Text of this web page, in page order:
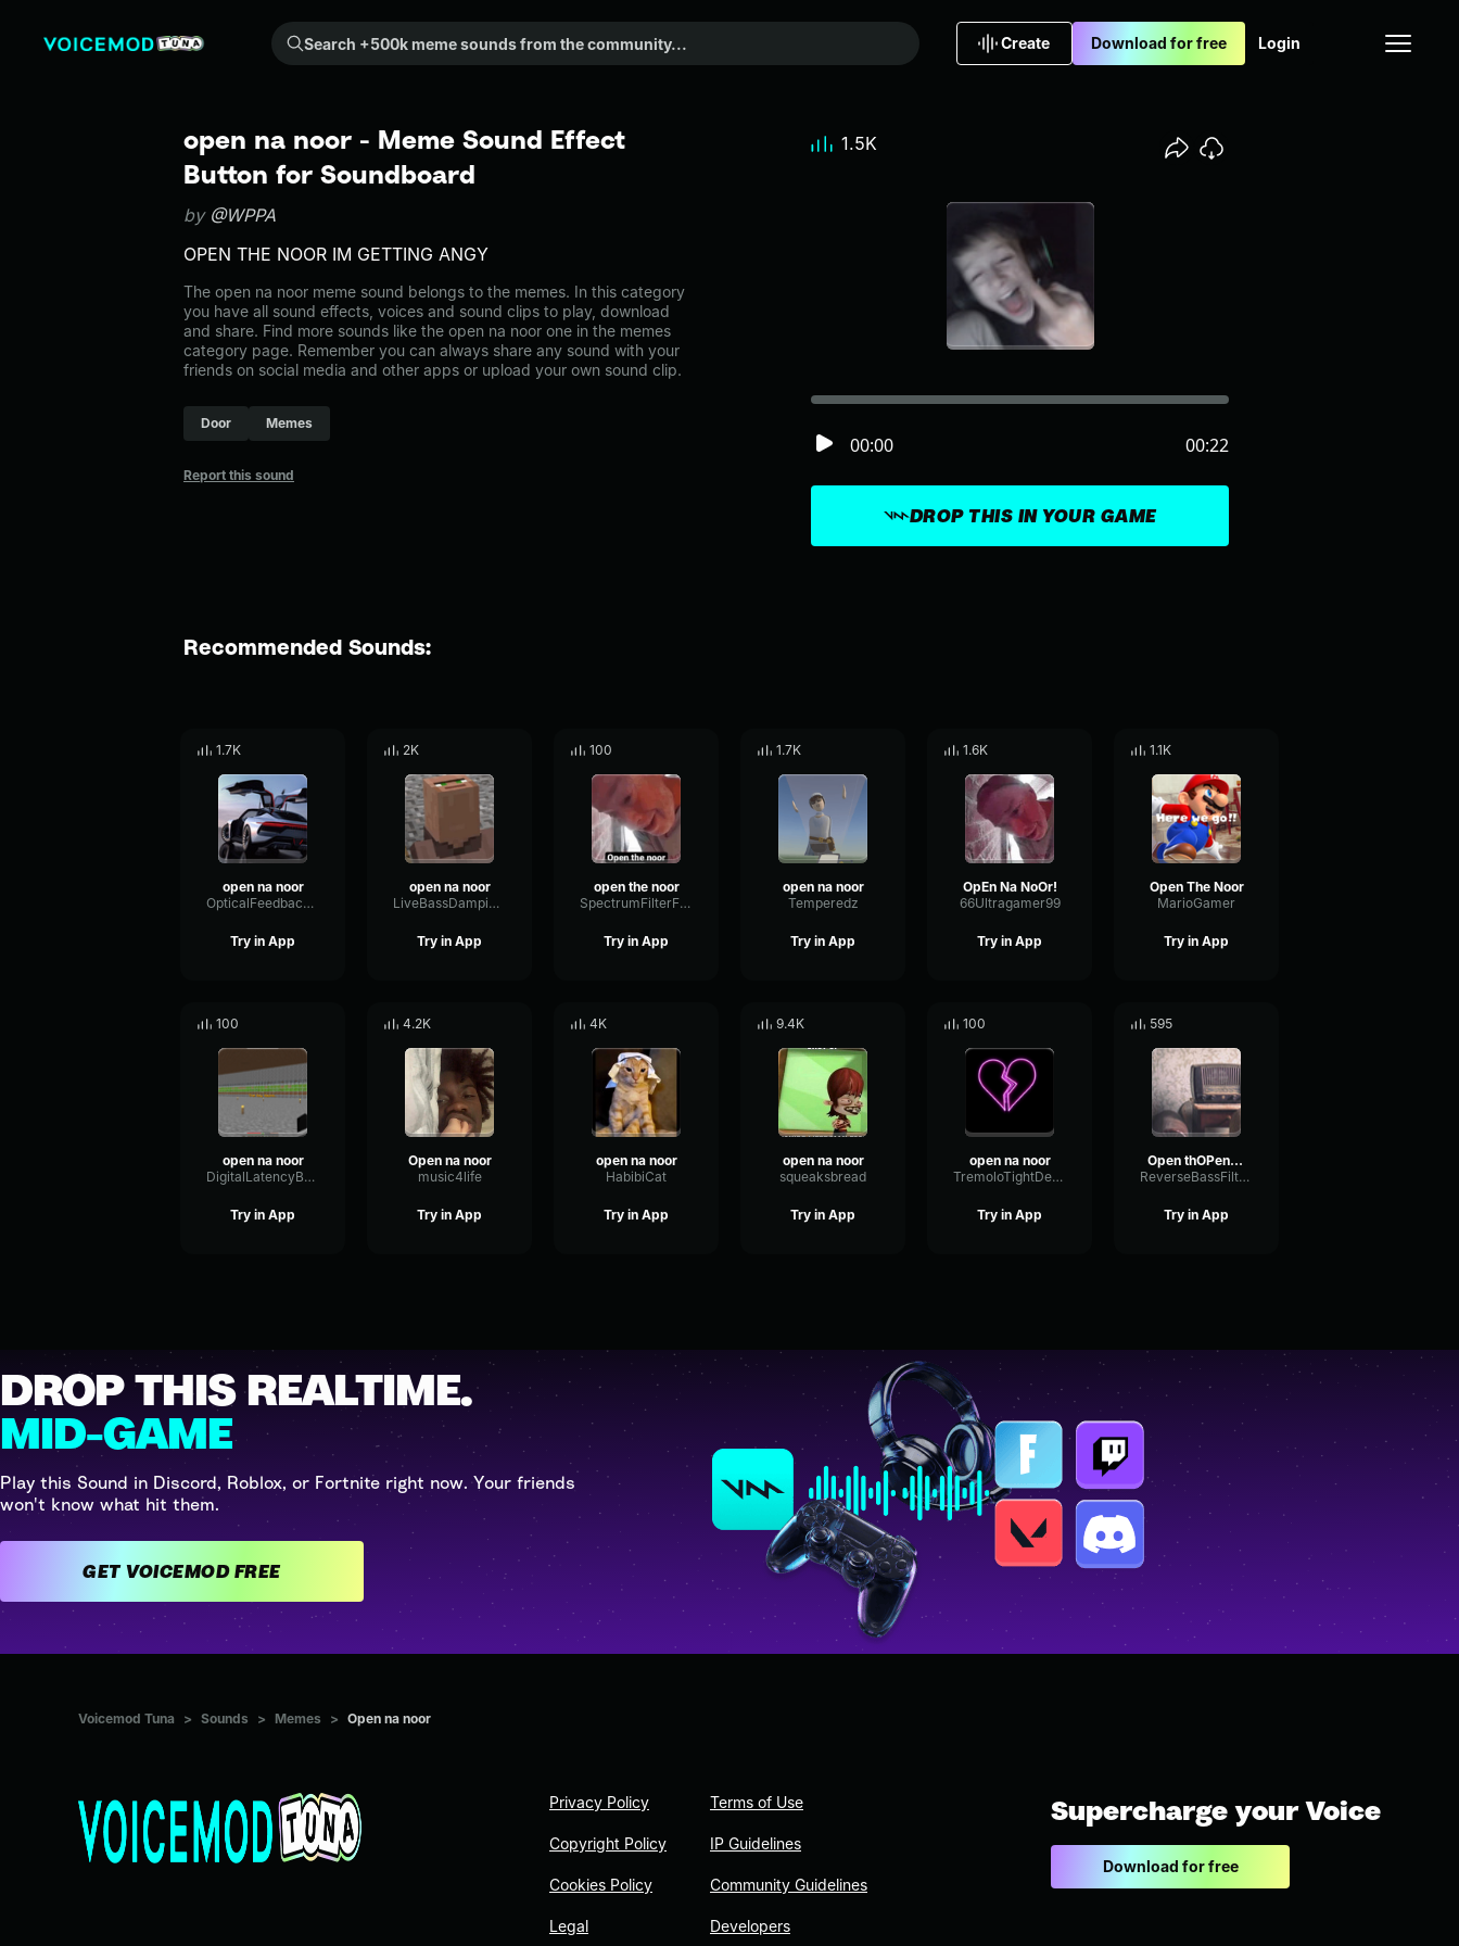
Search +500k meme sounds from the community...
Create Download for free Login
open na noor - Meme Sound Effect
Button for Soundboard
by @WPPA
OPEN THE NOOR IM GETTING ANGY
The open na noor meme sound belongs to the memes. In this category
you have all sound effects, voices and sound clips to play, download
and share. Find more sounds like the open na noor one in the memes
category page. Remember you can always share any sound with your
friends on social media and other apps or upload your own sound clip.
Door Memes
Report this sound
DROP THIS IN YOUR GAME
00:00 00:22
1.5K
Recommended Sounds:
1.7K
open na noor
OpticalFeedbackFormant19105
Try in App
2K
open na noor
LiveBassDamping5127
Try in App
100
open the noor
SpectrumFilterFilter81192
Try in App
1.7K
open na noor
Temperedz
Try in App
1.6K
OpEn Na NoOr!
66Ultragamer99
Try in App
1.1K
Open The Noor
MarioGamer
Try in App
100
open na noor
DigitalLatencyBandwidth47858
Try in App
4.2K
Open na noor
music4life
Try in App
4K
open na noor
HabibiCat
Try in App
9.4K
open na noor
squeaksbread
Try in App
100
open na noor
TremoloTightDeEsser49972
Try in App
595
Open thOPen the Noore Noor
ReverseBassFilter20874
Try in App
DROP THIS REALTIME.
MID-GAME
Play this Sound in Discord, Roblox, or Fortnite right now. Your friends
won't know what hit them.
GET VOICEMOD FREE
Voicemod Tuna > Sounds > Memes > Open na noor
Privacy Policy
Copyright Policy
Cookies Policy
Legal
Terms of Use
IP Guidelines
Community Guidelines
Developers
Supercharge your Voice
Download for free